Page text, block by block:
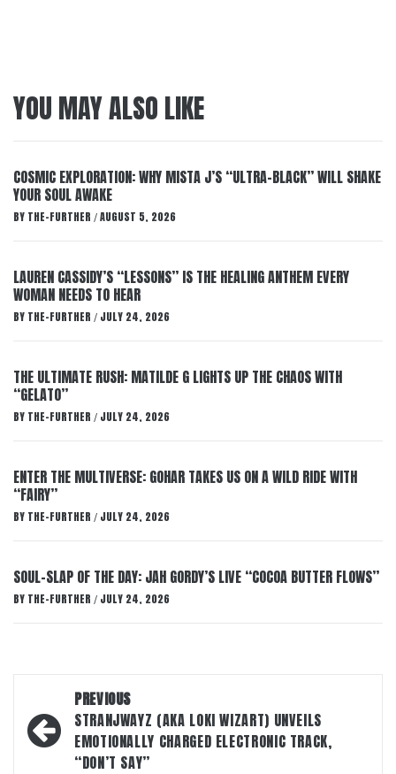
YOU MAY ALSO LIKE
COSMIC EXPLORATION: WHY MISTA J’S “ULTRA-BLACK” WILL SHAKE
YOUR SOUL AWAKE
BY THE-FURTHER / AUGUST 5, 2026
LAUREN CASSIDY’S “LESSONS” IS THE HEALING ANTHEM EVERY
WOMAN NEEDS TO HEAR
BY THE-FURTHER / JULY 24, 2026
THE ULTIMATE RUSH: MATILDE G LIGHTS UP THE CHAOS WITH
“GELATO”
BY THE-FURTHER / JULY 24, 2026
ENTER THE MULTIVERSE: GOHAR TAKES US ON A WILD RIDE WITH
“FAIRY”
BY THE-FURTHER / JULY 24, 2026
SOUL-SLAP OF THE DAY: JAH GORDY’S LIVE “COCOA BUTTER FLOWS”
BY THE-FURTHER / JULY 24, 2026
navigation
PREVIOUS
STRANJWAYZ (AKA LOKI WIZART) UNVEILS
EMOTIONALLY CHARGED ELECTRONIC TRACK,
“DON’T SAY”